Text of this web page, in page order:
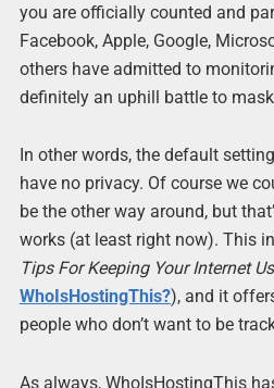
you are officially counted and
Facebook, Apple, Google,
others have admitted to
definitely an uphill battle to
In other words, the default
have no privacy. Of course we
be the other way around, but
works (at least right now). This
Tips For Keeping Your Internet
WhoIsHostingThis?), and it
people who don’t want to be
As always, WhoIsHostingThis